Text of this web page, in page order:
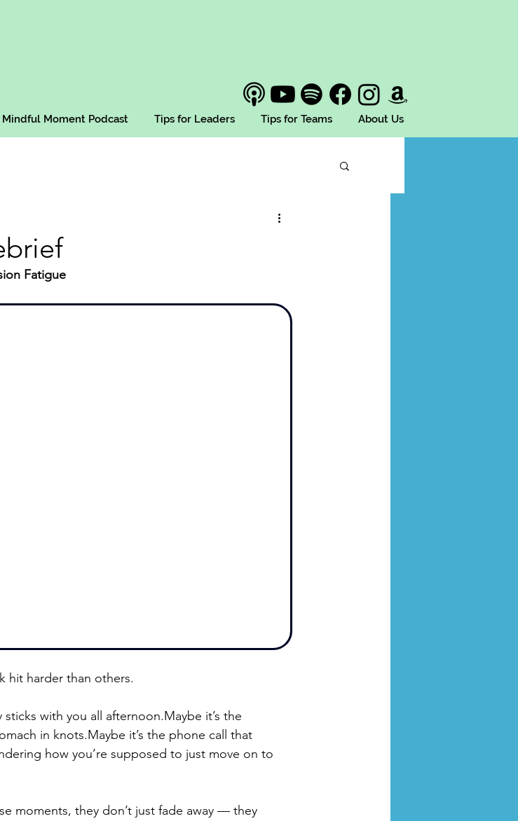
Mindful Moment Podcast Tips for Leaders Tips for Teams About Us
Fatigue
hit harder than others.
sticks with you all afternoon.Maybe it’s the
in knots.Maybe it’s the phone call that
how you’re supposed to just move on to
moments, they don’t just fade away — they